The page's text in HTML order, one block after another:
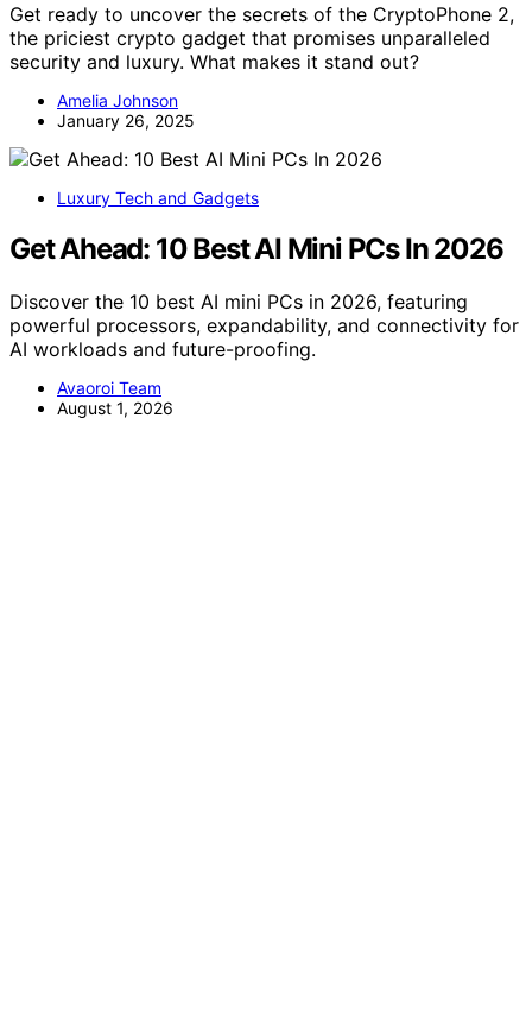
Get ready to uncover the secrets of the CryptoPhone 2,
the priciest crypto gadget that promises unparalleled
security and luxury. What makes it stand out?
Amelia Johnson
January 26, 2025
Luxury Tech and Gadgets
Get Ahead: 10 Best AI Mini PCs In 2026
Discover the 10 best AI mini PCs in 2026, featuring
powerful processors, expandability, and connectivity for
AI workloads and future-proofing.
Avaoroi Team
August 1, 2026